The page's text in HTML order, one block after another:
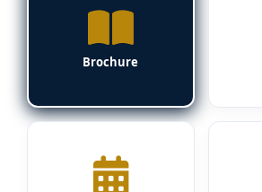
Brochure